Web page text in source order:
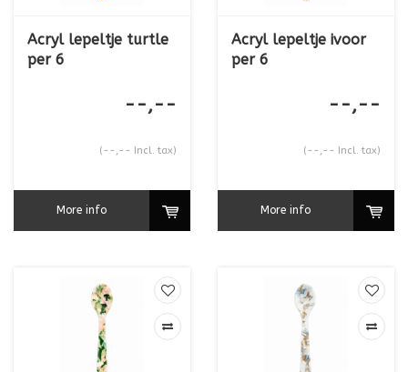
Acryl lepeltje turtle
per 6
--,--
(--,-- Incl. tax)
More info
Acryl lepeltje ivoor
per 6
--,--
(--,-- Incl. tax)
More info